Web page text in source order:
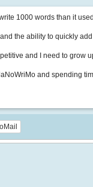
1000 words than it
the ability to quickly
and I need to grow
and spending